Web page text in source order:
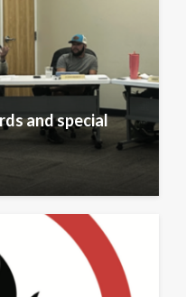
and special